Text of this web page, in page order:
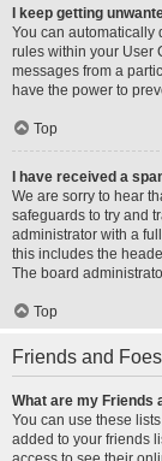
I keep getting
You can automatically
rules within your User
messages from a
have the power to
Top
I have received a
We are sorry to hear
safeguards to try and
administrator with a
this includes the
The board
Top
Friends and Foes
What are my Friends
You can use these
added to your friends